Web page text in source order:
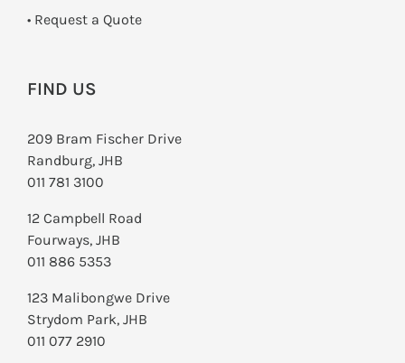
­• Request a Quote
FIND US
209 Bram Fischer Drive
Randburg, JHB
011 781 3100
12 Campbell Road
Fourways, JHB
011 886 5353
123 Malibongwe Drive
Strydom Park, JHB
011 077 2910